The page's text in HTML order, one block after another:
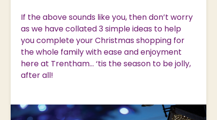
If the above sounds like you, then don’t worry
as we have collated 3 simple ideas to help
you complete your Christmas shopping for
the whole family with ease and enjoyment
here at Trentham… ‘tis the season to be jolly,
after all!